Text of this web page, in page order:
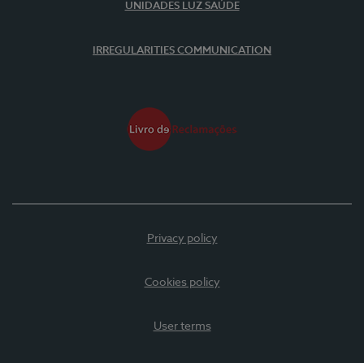
UNIDADES LUZ SAÚDE
IRREGULARITIES COMMUNICATION
Privacy policy
Cookies policy
User terms